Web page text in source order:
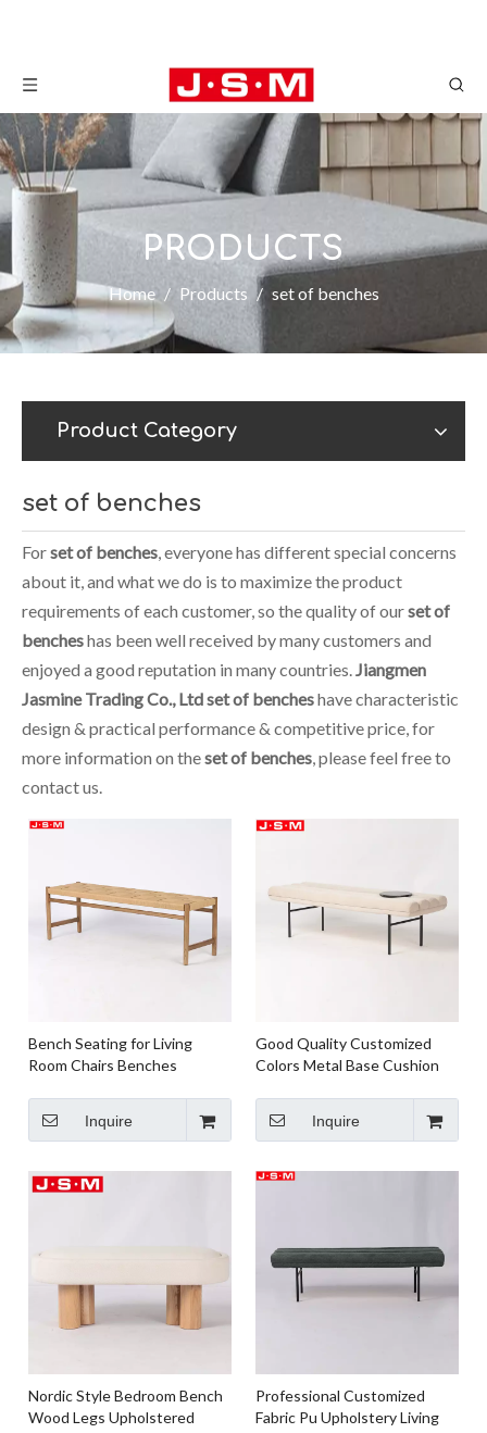
PRODUCTS
Home / Products / set of benches
Product Category
set of benches
Forset of benches, everyone has different special concerns
about it, and what we do is to maximize the product
requirements of each customer, so the quality of ourset of
bencheshas been well received by many customers and
enjoyed a good reputation in many countries.Jiangmen
Jasmine Trading Co., Ltdset of bencheshave characteristic
design & practical performance & competitive price, for
more information on theset of benches, please feel free to
contact us.
Bench Seating for Living
Room Chairs Benches
Ash Timber Frame
Inquire
Good Quality Customized
Colors Metal Base Cushion
Inquire
Nordic Style Bedroom Bench
Wood Legs Upholstered
Professional Customized
Fabric Pu Upholstery Living